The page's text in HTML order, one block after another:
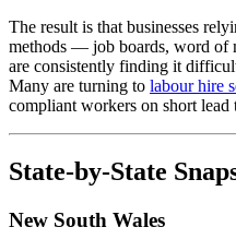
The result is that businesses
methods — job boards, word of
are consistently finding it
Many are turning to labour hire
compliant workers on short lead
State-by-State
New South Wales